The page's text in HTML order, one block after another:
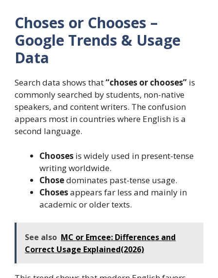
Choses or Chooses –
Google Trends & Usage
Data
Search data shows that“choses or chooses” is
commonly searched by students, non-native
speakers, and content writers. The confusion
appears most in countries where English is a
second language.
Chooses is widely used in present-tense
writing worldwide.
Chosedominates past-tense usage.
Chosesappears far less and mainly in
academic or older texts.
See also MC or Emcee: Differences and
Correct Usage Explained(2026)